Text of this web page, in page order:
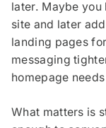
later. Maybe
site and later
landing pages
messaging
homepage
What matters is